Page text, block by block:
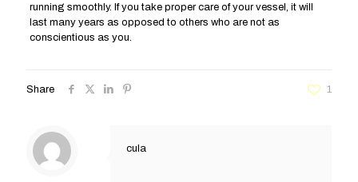
running smoothly. If you take proper care of your vessel, it will
last many years as opposed to others who are not as
conscientious as you.
Share 1
cula